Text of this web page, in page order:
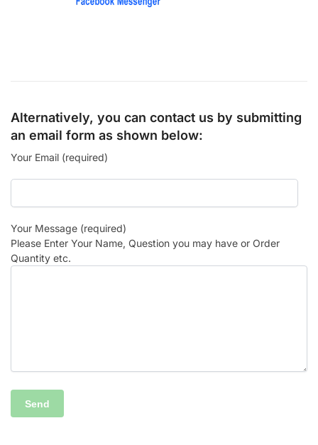
Alternatively, you can contact us by submitting
an email form as shown below:
Your Email (required)
Your Message (required)
Please Enter Your Name, Question you may have or Order
Quantity etc.